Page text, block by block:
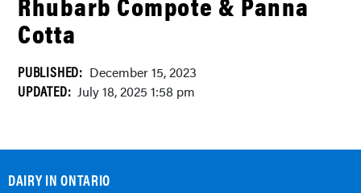
Cotta
PUBLISHED: December 15, 2023
UPDATED: July 18, 2025 1:58 pm
DAIRY IN ONTARIO